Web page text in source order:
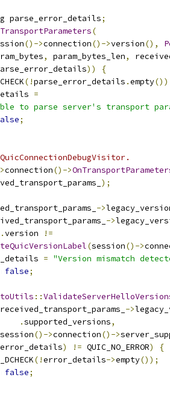
parse_error_details;
(
()->connection()->version(),
, param_bytes_len,
))
{
(!parse_error_details .empty
=
to parse server's transport
;
connection()->
);
->
->
.version
!=
(session()->
= "Version mismatch
false;
::
->
.supported_versions,
()->connection()->
) != QUIC_NO_ERROR)
{
(!error_details->empty());
false;